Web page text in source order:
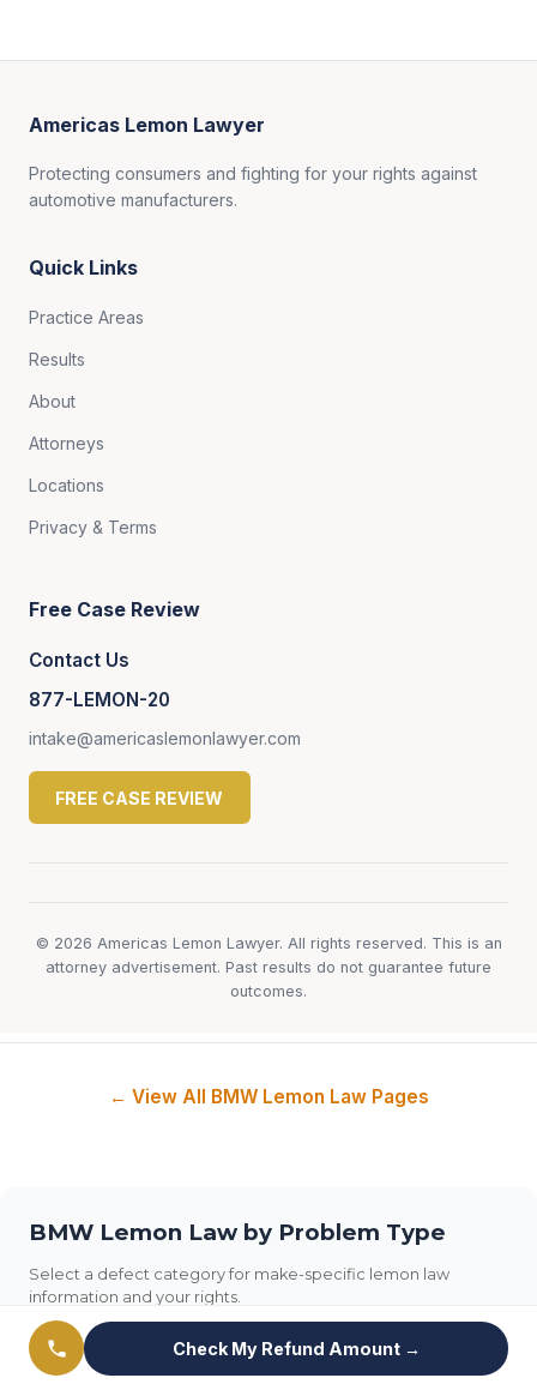
Americas Lemon Lawyer
Protecting consumers and fighting for your rights against
automotive manufacturers.
Quick Links
Practice Areas
Results
About
Attorneys
Locations
Privacy & Terms
Free Case Review
Contact Us
877-LEMON-20
intake@americaslemonlawyer.com
FREE CASE REVIEW
© 2026 Americas Lemon Lawyer. All rights reserved. This is an
attorney advertisement. Past results do not guarantee future
outcomes.
Check My Refund Amount →
← View All BMW Lemon Law Pages
BMW Lemon Law by Problem Type
Select a defect category for make-specific lemon law
information and your rights.
Transmission Engine